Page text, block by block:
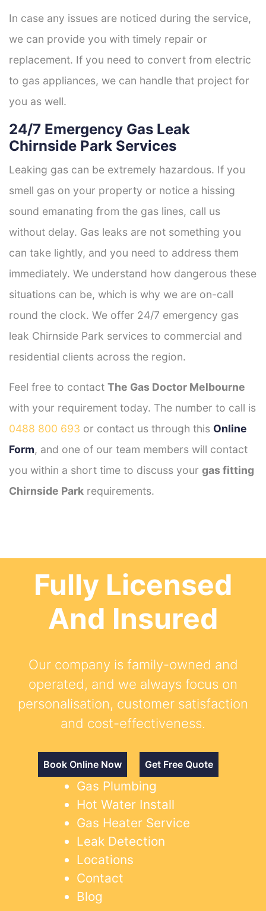
In case any issues are noticed during the service,
we can provide you with timely repair or
replacement. If you need to convert from electric
to gas appliances, we can handle that project for
you as well.
24/7 Emergency Gas Leak
Chirnside Park Services
Leaking gas can be extremely hazardous. If you
smell gas on your property or notice a hissing
sound emanating from the gas lines, call us
without delay. Gas leaks are not something you
can take lightly, and you need to address them
immediately. We understand how dangerous these
situations can be, which is why we are on-call
round the clock. We offer 24/7 emergency gas
leak Chirnside Park services to commercial and
residential clients across the region.
Feel free to contact The Gas Doctor Melbourne
with your requirement today. The number to call is
0488 800 693 or contact us through this Online
Form, and one of our team members will contact
you within a short time to discuss your gas fitting
Chirnside Park requirements.
Fully Licensed
And Insured
Our company is family-owned and
operated, and we always focus on
personalisation, customer satisfaction
and cost-effectiveness.
Book Online Now Get Free Quote
Gas Plumbing
Hot Water Install
Gas Heater Service
Leak Detection
Locations
Contact
Blog